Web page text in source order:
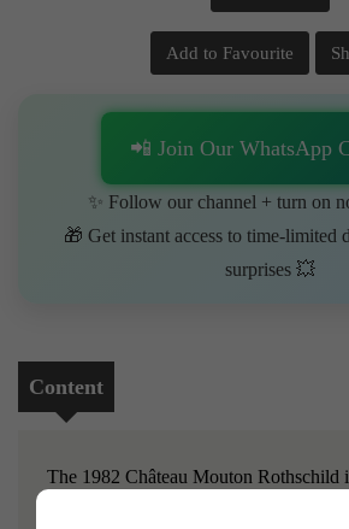
Add to Favourite
📲 Join Our WhatsApp
✨ Follow our channel + turn on
🎁 Get instant access to time-limited
surprises 💥
Content
The 1982 Château Mouton Rothschild